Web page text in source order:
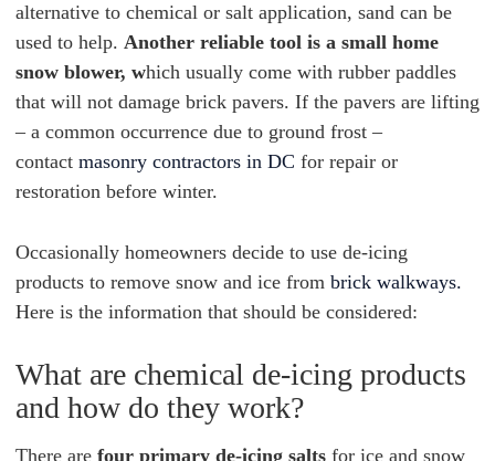
alternative to chemical or salt application, sand can be
used to help. Another reliable tool is a small home
snow blower, which usually come with rubber paddles
that will not damage brick pavers. If the pavers are lifting
– a common occurrence due to ground frost –
contact masonry contractors in DC for repair or
restoration before winter.
Occasionally homeowners decide to use de-icing
products to remove snow and ice from brick walkways.
Here is the information that should be considered:
What are chemical de-icing products
and how do they work?
There are four primary de-icing salts for ice and snow